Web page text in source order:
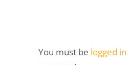
You must be logged in